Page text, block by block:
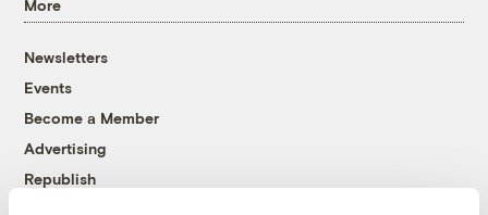
More
Newsletters
Events
Become a Member
Advertising
Republish